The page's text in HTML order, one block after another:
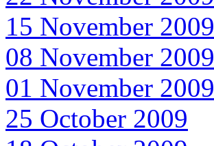
15 November 2009
08 November 2009
01 November 2009
25 October 2009